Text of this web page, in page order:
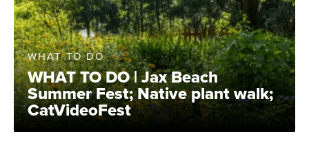
WHAT TO DO
WHAT TO DO | Jax Beach
Summer Fest; Native plant walk;
CatVideoFest